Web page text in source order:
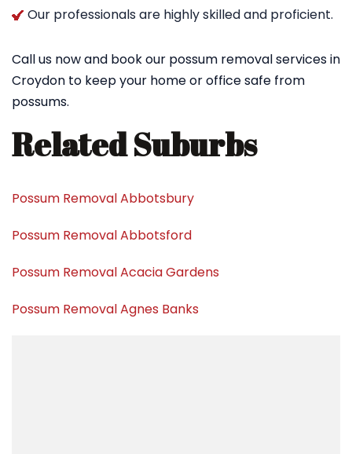
Our professionals are highly skilled and proficient.
Call us now and book our possum removal services in
Croydon to keep your home or office safe from
possums.
Related Suburbs
Possum Removal Abbotsbury
Possum Removal Abbotsford
Possum Removal Acacia Gardens
Possum Removal Agnes Banks